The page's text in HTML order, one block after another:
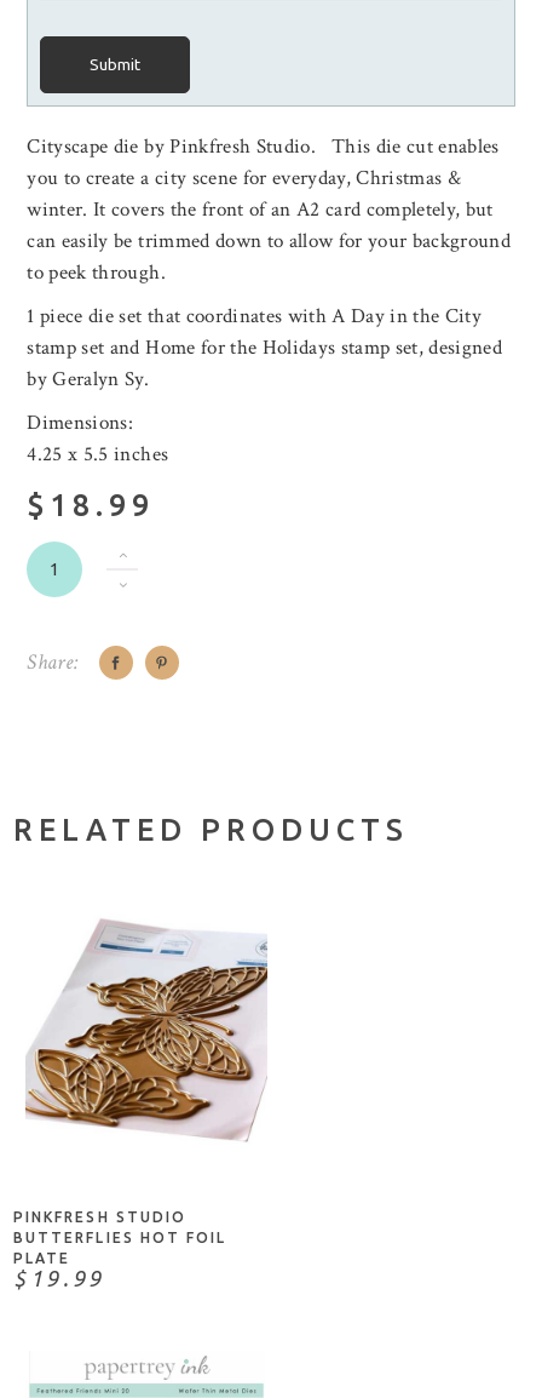
Submit
Cityscape die by Pinkfresh Studio. This die cut enables
you to create a city scene for everyday, Christmas &
winter. It covers the front of an A2 card completely, but
can easily be trimmed down to allow for your background
to peek through.
1 piece die set that coordinates with A Day in the City
stamp set and Home for the Holidays stamp set, designed
by Geralyn Sy.
Dimensions:
4.25 x 5.5 inches
$18.99
Share:
RELATED PRODUCTS
NOTIFY ME
PINKFRESH STUDIO
BUTTERFLIES HOT FOIL
PLATE
$19.99